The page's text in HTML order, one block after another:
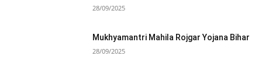
28/09/2025
Mukhyamantri Mahila Rojgar Yojana Bihar
28/09/2025